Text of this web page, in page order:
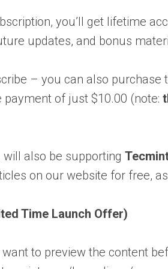
you’ll get lifetime
updates, and bonus
– you can also purchase
of just $10.00 (note:
also be supporting
on our website for free,
Time Launch Offer)
to preview the content